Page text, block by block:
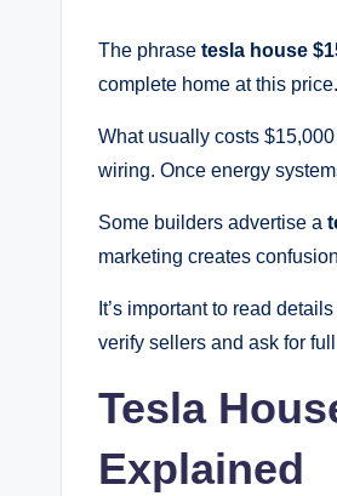
The phrase tesla house
complete home at this
What usually costs
wiring. Once energy
Some builders advertise a
marketing creates
It’s important to read
verify sellers and ask for
Tesla
Explained